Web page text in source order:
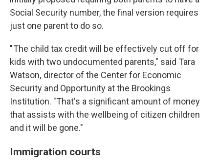
Social Security number, the final version requires
just one parent to do so.
" The child tax credit will be effectively cut off for
kids with two undocumented parents," said Tara
Watson, director of the Center for Economic
Security and Opportunity at the Brookings
Institution. "That's a significant amount of money
that assists with the wellbeing of citizen children
and it will be gone."
Immigration courts